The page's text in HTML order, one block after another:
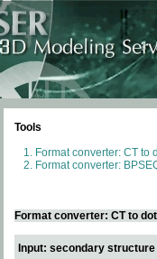
Tools
Format converter: CT to
Format converter:
Format converter: CT to
Input: secondary